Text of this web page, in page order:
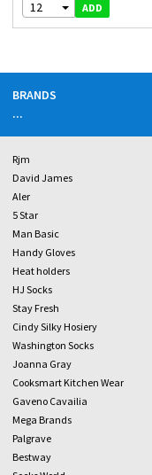
12 ADD
BRANDS
...
Rjm
David James
Aler
5 Star
Man Basic
Handy Gloves
Heat holders
HJ Socks
Stay Fresh
Cindy Silky Hosiery
Washington Socks
Joanna Gray
Cooksmart Kitchen Wear
Gaveno Cavailia
Mega Brands
Palgrave
Bestway